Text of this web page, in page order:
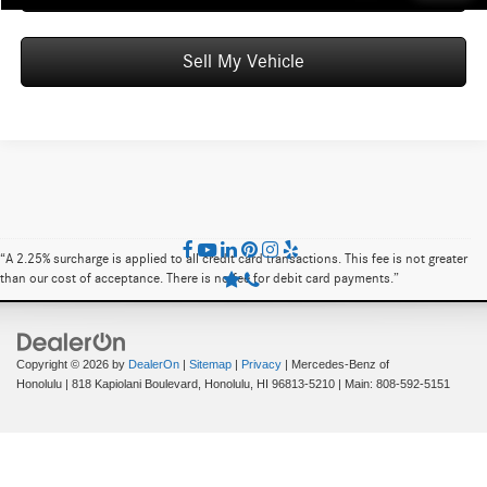
Sell My Vehicle
“A 2.25% surcharge is applied to all credit card transactions. This fee is not greater
than our cost of acceptance. There is no fee for debit card payments.”
Copyright © 2026 by DealerOn | Sitemap | Privacy | Mercedes-Benz of
Honolulu | 818 Kapiolani Boulevard, Honolulu, HI 96813-5210 | Main: 808-592-5151